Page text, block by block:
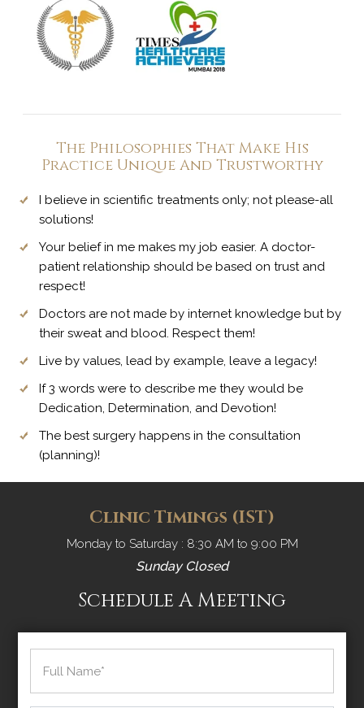
The Philosophies That Make His
Practice Unique And Trustworthy
I believe in scientific treatments only; not please-all
solutions!
Your belief in me makes my job easier. A doctor-
patient relationship should be based on trust and
respect!
Doctors are not made by internet knowledge but by
their sweat and blood. Respect them!
Live by values, lead by example, leave a legacy!
If 3 words were to describe me they would be
Dedication, Determination, and Devotion!
The best surgery happens in the consultation
(planning)!
Clinic Timings (IST)
Monday to Saturday : 8:30 AM to 9:00 PM
Sunday Closed
Schedule A Meeting